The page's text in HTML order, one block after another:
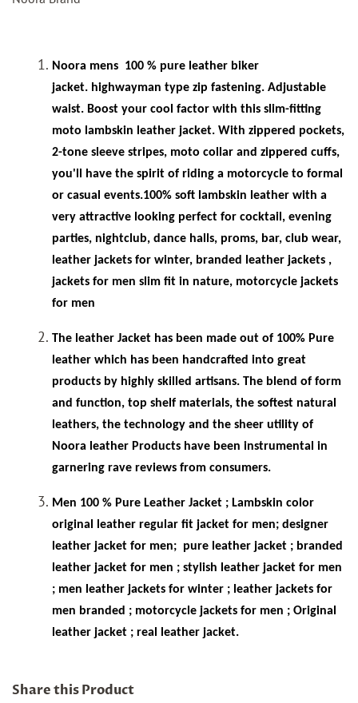
Noora mens 100 % pure leather biker
jacket. highwayman type zip fastening. Adjustable
waist. Boost your cool factor with this slim-fitting
moto lambskin leather jacket. With zippered pockets,
2-tone sleeve stripes, moto collar and zippered cuffs,
you'll have the spirit of riding a motorcycle to formal
or casual events.100% soft lambskin leather with a
very attractive looking perfect for cocktail, evening
parties, nightclub, dance halls, proms, bar, club wear,
leather jackets for winter, branded leather jackets ,
jackets for men slim fit in nature, motorcycle jackets
for men
The leather Jacket has been made out of 100% Pure
leather which has been handcrafted into great
products by highly skilled artisans. The blend of form
and function, top shelf materials, the softest natural
leathers, the technology and the sheer utility of
Noora leather Products have been instrumental in
garnering rave reviews from consumers.
Men 100 % Pure Leather Jacket ; Lambskin color
original leather regular fit jacket for men; designer
leather jacket for men; pure leather jacket ; branded
leather jacket for men ; stylish leather jacket for men
; men leather jackets for winter ; leather jackets for
men branded ; motorcycle jackets for men ; Original
leather jacket ; real leather jacket.
Share this Product